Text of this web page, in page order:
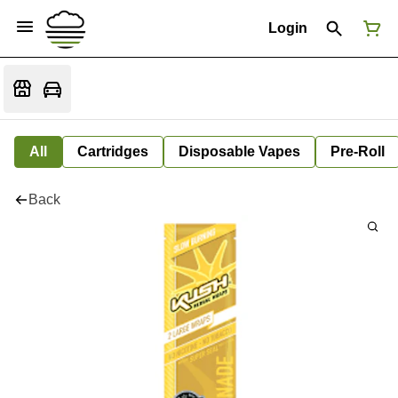
Login
All Cartridges Disposable Vapes Pre-Roll
Back